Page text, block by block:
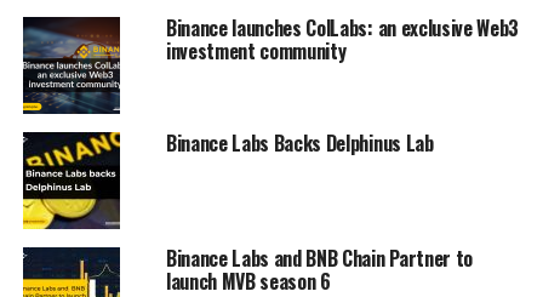
Binance launches ColLabs: an exclusive Web3
investment community
Binance Labs Backs Delphinus Lab
Binance Labs and BNB Chain Partner to
launch MVB season 6